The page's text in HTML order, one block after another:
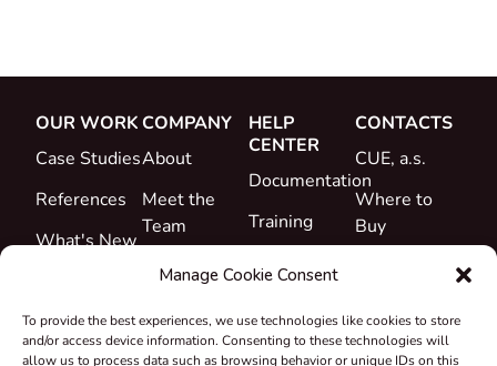
Manage Cookie Consent
To provide the best experiences, we use technologies like cookies to store
and/or access device information. Consenting to these technologies will
allow us to process data such as browsing behavior or unique IDs on this
OUR WORK
Case Studies
References
What's New
COMPANY
About
Meet the
Team
Career
&
HELP
CENTER
Documentation
Training
Support
CONTACTS
CUE, a.s.
Where to
Buy